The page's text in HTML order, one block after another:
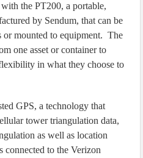
the PT200, a portable,
by Sendum, that can be
or mounted to equipment. The
one asset or container to
in what they choose to
GPS, a technology that
tower triangulation data,
as well as location
connected to the Verizon